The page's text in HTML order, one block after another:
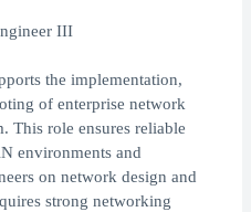
III
the implementation,
of enterprise network
This role ensures reliable
environments and
on network design and
strong networking